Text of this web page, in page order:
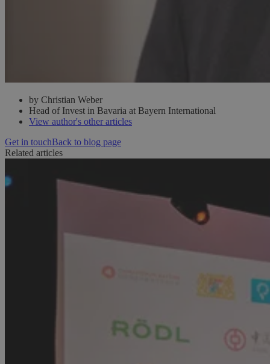
by Christian Weber
Head of Invest in Bavaria at Bayern International
View author's other articles
Get in touchBack to blog page
Related articles